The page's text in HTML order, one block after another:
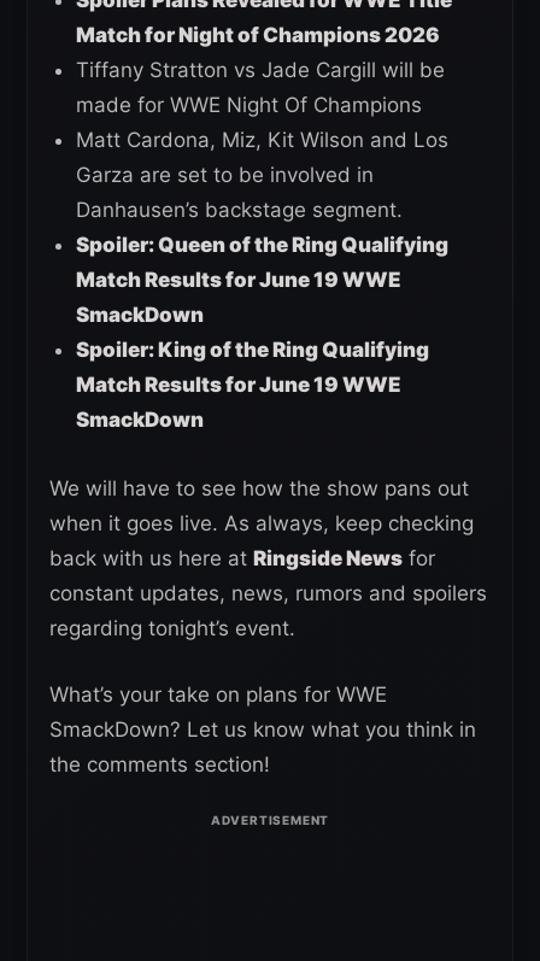
Match for Night of Champions 2026
Tiffany Stratton vs Jade Cargill will be
made for WWE Night Of Champions
Matt Cardona, Miz, Kit Wilson and Los
Garza are set to be involved in
Danhausen’s backstage segment.
Spoiler: Queen of the Ring Qualifying
Match Results for June 19 WWE
SmackDown
Spoiler: King of the Ring Qualifying
Match Results for June 19 WWE
SmackDown
We will have to see how the show pans out
when it goes live. As always, keep checking
back with us here at Ringside News for
constant updates, news, rumors and spoilers
regarding tonight’s event.
What’s your take on plans for WWE
SmackDown? Let us know what you think in
the comments section!